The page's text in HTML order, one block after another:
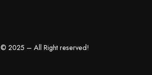
© 2025 – All Right reserved!